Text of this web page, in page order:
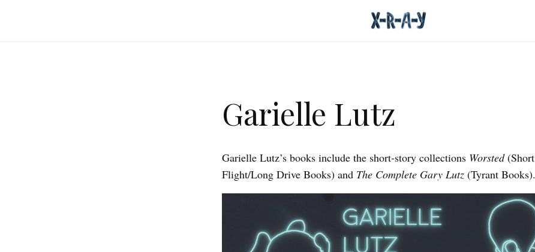
Garielle Lutz
Garielle Lutz’s books include the short-story collections Worsted(Short
Flight/Long Drive Books) and The Complete Gary Lutz(Tyrant Books).